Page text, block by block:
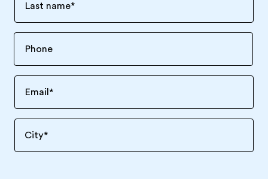
Last name*
Email *
City*